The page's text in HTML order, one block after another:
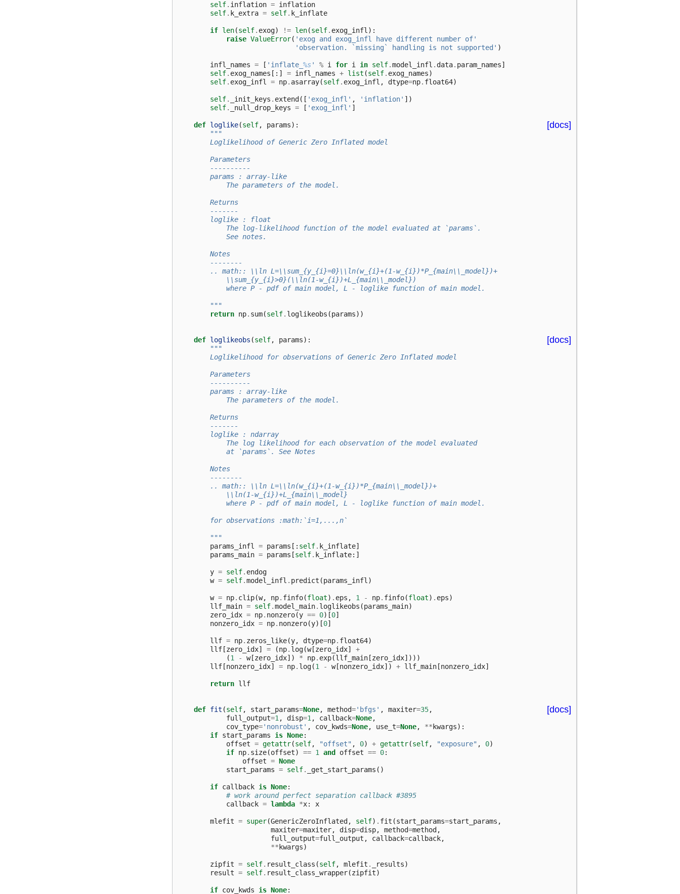
self. inflation = inflation
self. k_extra = self. k_inflate
if len(self. exog) != len(self. exog_infl):
raise ValueError( 'exog and exog_infl have different number of'
'observation. `missing` handling is not supported' )
infl_names = [ 'inflate_ %s' % i for i in self.model_infl . data. param_names]
self. exog_names [:] = infl_names + list (self. exog_names)
self. exog_infl = np. asarray(self. exog_infl , dtype=np. float64)
self. _init_keys . extend ([ 'exog_infl' , 'inflation' ])
self. _null_drop_keys = [ 'exog_infl' ]
[docs]
def loglike(self, params):
"""
        Loglikelihood of Generic Zero Inflated model
        Parameters
        ----------
        params : array-like
            The parameters of the model.
        Returns
        -------
        loglike : float
            The log-likelihood function of the model evaluated at `params`.
            See notes.
        Notes
        --------
        .. math:: \\ln L=\\sum_{y_{i}=0}\\ln(w_{i}+(1-w_{i})*P_{main\\_model})+
            \\sum_{y_{i}>0}(\\ln(1-w_{i})+L_{main\\_model})
            where P - pdf of main model, L - loglike function of main model.
        """
return np. sum(self. loglikeobs (params))
[docs]
def loglikeobs (self, params):
"""
        Loglikelihood for observations of Generic Zero Inflated model
        Parameters
        ----------
        params : array-like
            The parameters of the model.
        Returns
        -------
        loglike : ndarray
            The log likelihood for each observation of the model evaluated
            at `params`. See Notes
        Notes
        --------
        .. math:: \\ln L=\\ln(w_{i}+(1-w_{i})*P_{main\\_model})+
            \\ln(1-w_{i})+L_{main\\_model}
            where P - pdf of main model, L - loglike function of main model.
        for observations :math:`i=1,...,n`
        """
params_infl = params [: self. k_inflate]
params_main = params [self. k_inflate:]
y = self. endog
w = self.model_infl . predict (params_infl)
w = np. clip(w, np. finfo(float) . eps , 1 - np. finfo(float) . eps)
llf_main = self.model_main. loglikeobs (params_main)
zero_idx = np. nonzero(y == 0)[0]
nonzero_idx = np. nonzero(y)[0]
llf = np. zeros_like(y, dtype=np. float64)
llf [zero_idx] = (np. log(w[zero_idx]
+
(1 - w[zero_idx]) * np. exp(llf_main [zero_idx])))
llf [nonzero_idx] = np. log(1 - w[nonzero_idx]) + llf_main [nonzero_idx]
return llf
[docs]
def fit (self, start_params=None, method='bfgs' , maxiter=35,
full_output=1, disp=1, callback=None,
cov_type='nonrobust' , cov_kwds=None, use_t=None, ** kwargs):
if start_params is None:
offset = getattr(self, "offset" , 0) + getattr(self, "exposure" , 0)
if np. size(offset) == 1 and offset == 0:
offset = None
start_params = self. _get_start_params ()
if callback is None:
# work around perfect separation callback #3895
callback = lambda *x: x
mlefit = super(GenericZeroInflated , self) . fit (start_params=start_params ,
maxiter=maxiter, disp=disp, method=method ,
full_output=full_output , callback=callback,
** kwargs)
zipfit = self. result_class (self, mlefit . _results)
result = self. result_class_wrapper(zipfit)
if cov_kwds is None: